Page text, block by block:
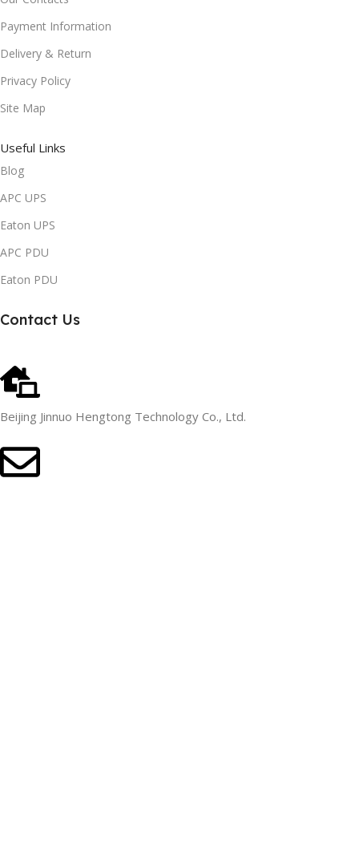
Payment Information
Delivery & Return
Privacy Policy
Site Map
Useful Links
Blog
APC UPS
Eaton UPS
APC PDU
Eaton PDU
Contact Us
Beijing Jinnuo Hengtong Technology Co., Ltd.